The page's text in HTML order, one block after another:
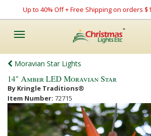
Up to 40% Off + Free Shipping on orders
Toggle
Moravian Star Lights
14" Amber LED Moravian Star
By Kringle Traditions®
Item Number: 72715